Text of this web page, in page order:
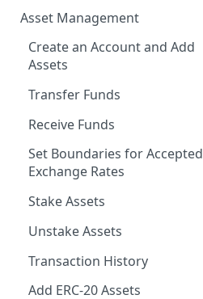
Register a User
User Types and Privileges
Delete a User
Groups
Hidden Accounts
Reset a User
Transaction Restrictions
Config Restrictions
Policy Restrictions
Asset Management
Create an Account and Add
Assets
Transfer Funds
Receive Funds
Set Boundaries for Accepted
Exchange Rates
Stake Assets
Unstake Assets
Transaction History
Add ERC-20 Assets